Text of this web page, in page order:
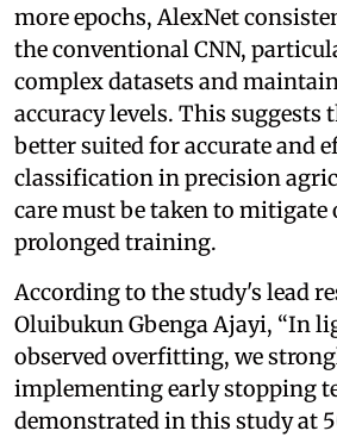
more epochs, AlexNet
the conventional CNN,
complex datasets and
accuracy levels. This suggests
better suited for accurate and
classification in precision
care must be taken to
prolonged training.
According to the study's lead
Oluibukun Gbenga Ajayi, “In
observed overfitting, we
implementing early stopping
demonstrated in this study at